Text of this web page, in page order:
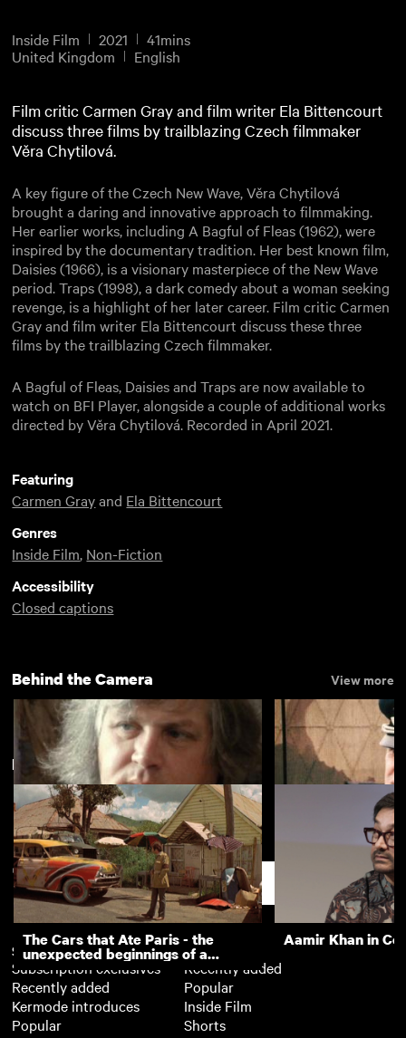
Inside Film 2021
41mins
United Kingdom
English
Film critic Carmen Gray and film writer Ela Bittencourt
discuss three films by trailblazing Czech filmmaker
Věra Chytilová.
A key figure of the Czech New Wave, Věra Chytilová
brought a daring and innovative approach to filmmaking.
Her earlier works, including A Bagful of Fleas (1962), were
inspired by the documentary tradition. Her best known film,
Daisies (1966), is a visionary masterpiece of the New Wave
period. Traps (1998), a dark comedy about a woman seeking
revenge, is a highlight of her later career. Film critic Carmen
Gray and film writer Ela Bittencourt discuss these three
films by the trailblazing Czech filmmaker.
A Bagful of Fleas, Daisies and Traps are now available to
watch on BFI Player, alongside a couple of additional works
directed by Věra Chytilová. Recorded in April 2021.
Featuring
Carmen Grayand Ela Bittencourt
Genres
Inside Film, Non-Fiction
Accessibility
Closed captions
Behind the Camera View more
Film Director Ken Russell Michael Caine
Eagle Has Landed
New arrivals View more
The Cars that Ate Paris - the
unexpected beginnings of a
master director
Aamir Khan in
Subscription
Subscription exclusives
Recently added
Kermode introduces
Popular
Free
Recently added
Popular
Inside Film
Shorts
Support